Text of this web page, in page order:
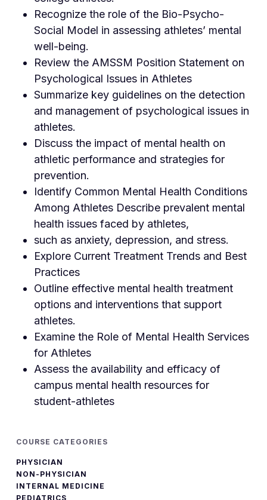
Recognize the role of the Bio-Psycho-
Social Model in assessing athletes’ mental
well-being.
Review the AMSSM Position Statement on
Psychological Issues in Athletes
Summarize key guidelines on the detection
and management of psychological issues in
athletes.
Discuss the impact of mental health on
athletic performance and strategies for
prevention.
Identify Common Mental Health Conditions
Among Athletes Describe prevalent mental
health issues faced by athletes,
such as anxiety, depression, and stress.
Explore Current Treatment Trends and Best
Practices
Outline effective mental health treatment
options and interventions that support
athletes.
Examine the Role of Mental Health Services
for Athletes
Assess the availability and efficacy of
campus mental health resources for
student-athletes
COURSE CATEGORIES
PHYSICIAN
NON-PHYSICIAN
INTERNAL MEDICINE
PEDIATRICS